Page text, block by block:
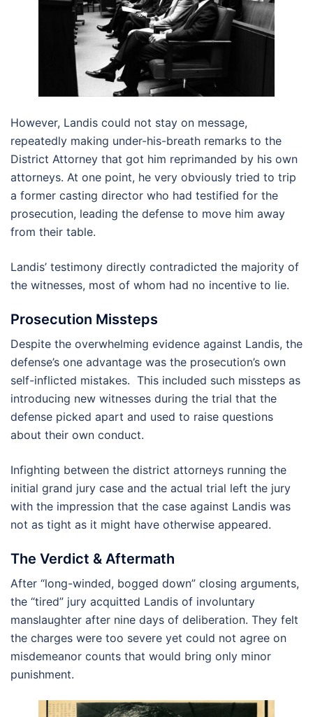
However, Landis could not stay on message,
repeatedly making under-his-breath remarks to the
District Attorney that got him reprimanded by his own
attorneys. At one point, he very obviously tried to trip
a former casting director who had testified for the
prosecution, leading the defense to move him away
from their table.
Landis’ testimony directly contradicted the majority of
the witnesses, most of whom had no incentive to lie.
Prosecution Missteps
Despite the overwhelming evidence against Landis, the
defense’s one advantage was the prosecution’s own
self-inflicted mistakes. This included such missteps as
introducing new witnesses during the trial that the
defense picked apart and used to raise questions
about their own conduct.
Infighting between the district attorneys running the
initial grand jury case and the actual trial left the jury
with the impression that the case against Landis was
not as tight as it might have otherwise appeared.
The Verdict & Aftermath
After “long-winded, bogged down” closing arguments,
the “tired” jury acquitted Landis of involuntary
manslaughter after nine days of deliberation. They felt
the charges were too severe yet could not agree on
misdemeanor counts that would bring only minor
punishment.